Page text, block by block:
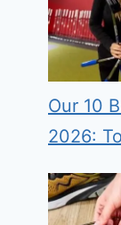
Our 10
2026: